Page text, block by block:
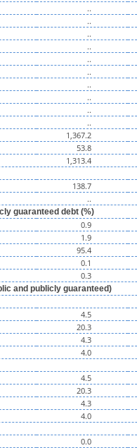
..
..
..
..
..
..
..
..
..
..
1,367.2
53.8
1,313.4
138.7
..
guaranteed debt (%)
0.9
1.9
95.4
0.1
0.3
and publicly guaranteed)
4.5
20.3
4.3
4.0
4.5
20.3
4.3
4.0
0.0